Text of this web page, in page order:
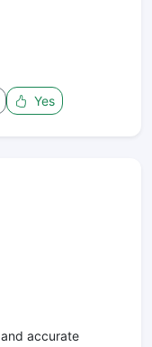
Yes
accurate